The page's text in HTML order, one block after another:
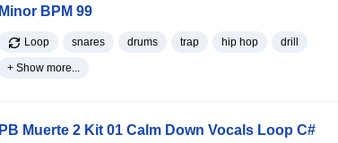
Minor BPM 99
Loop snares drums trap hip hop drill
+ Show more...
PB Muerte 2 Kit 01 Calm Down Vocals Loop C#